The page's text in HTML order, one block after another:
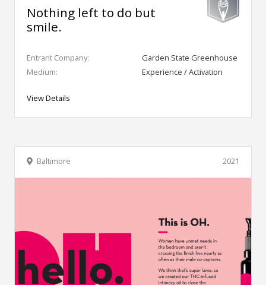
Nothing left to do but
smile.
Entrant Company:
Garden State Greenhouse
Medium:
Experience / Activation
View Details
2021
Baltimore